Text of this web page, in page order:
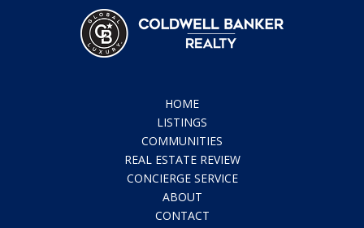
HOME
LISTINGS
COMMUNITIES
REAL ESTATE REVIEW
CONCIERGE SERVICE
ABOUT
CONTACT